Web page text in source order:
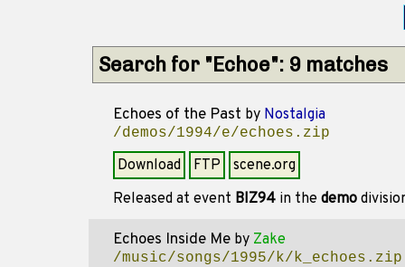
Search for "Echoe": 9 matches
Echoes of the Past by Nostalgia
/demos/1994/e/echoes.zip
Download FTP
scene.org
Released at event BIZ94 in the demo
Echoes Inside Me by Zake
/music/songs/1995/k/k_echoes.zip